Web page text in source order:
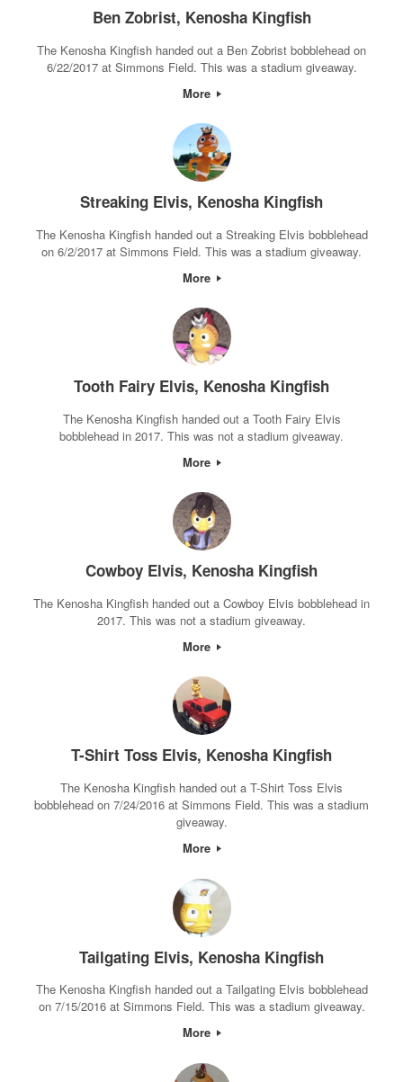
Ben Zobrist, Kenosha Kingfish
The Kenosha Kingfish handed out a Ben Zobrist bobblehead on
6/22/2017 at Simmons Field. This was a stadium giveaway.
More
Streaking Elvis, Kenosha Kingfish
The Kenosha Kingfish handed out a Streaking Elvis bobblehead
on 6/2/2017 at Simmons Field. This was a stadium giveaway.
More
Tooth Fairy Elvis, Kenosha Kingfish
The Kenosha Kingfish handed out a Tooth Fairy Elvis
bobblehead in 2017. This was not a stadium giveaway.
More
Cowboy Elvis, Kenosha Kingfish
The Kenosha Kingfish handed out a Cowboy Elvis bobblehead in
2017. This was not a stadium giveaway.
More
T-Shirt Toss Elvis, Kenosha Kingfish
The Kenosha Kingfish handed out a T-Shirt Toss Elvis
bobblehead on 7/24/2016 at Simmons Field. This was a stadium
giveaway.
More
Tailgating Elvis, Kenosha Kingfish
The Kenosha Kingfish handed out a Tailgating Elvis bobblehead
on 7/15/2016 at Simmons Field. This was a stadium giveaway.
More